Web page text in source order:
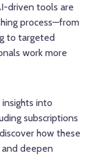
driven tools are
process—from
to targeted
work more
insights into
subscriptions
how these
and deepen